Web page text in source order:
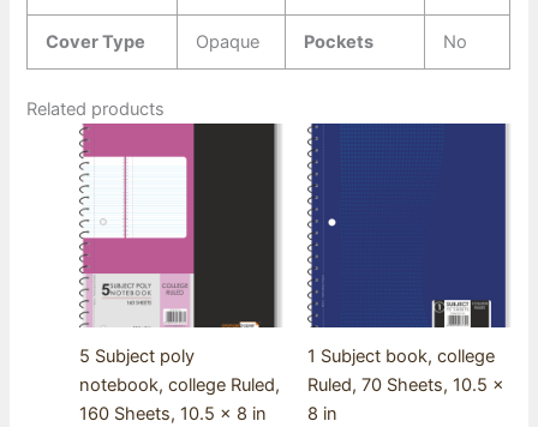
Cover Type Opaque Pockets No
Related products
5 Subject poly
notebook, college Ruled,
160 Sheets, 10.5 x 8 in
1 Subject book, college
Ruled, 70 Sheets, 10.5 x
8 in